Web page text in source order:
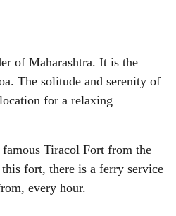
of Maharashtra. It is the
The solitude and serenity of
for a relaxing
Tiracol Fort from the
this fort, there is a ferry service
every hour.